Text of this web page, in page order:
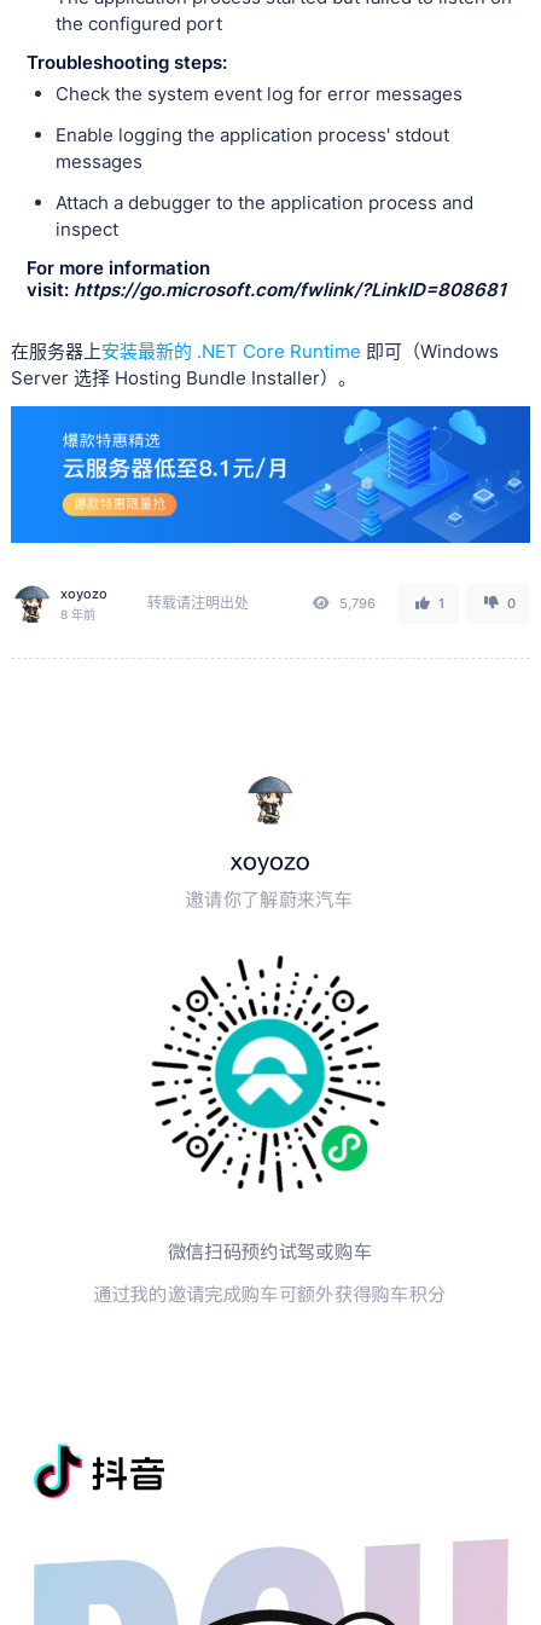
the configured port
Troubleshooting steps:
Check the system event log for error messages
Enable logging the application process' stdout
messages
Attach a debugger to the application process and
inspect
For more information
visit: https://go.microsoft.com/fwlink/?LinkID=808681
在服务器上安装最新的 .NET Core Runtime 即可（Windows
Server 选择 Hosting Bundle Installer）。
xoyozo
8 年前
转载请注明出处 5,796 1 0